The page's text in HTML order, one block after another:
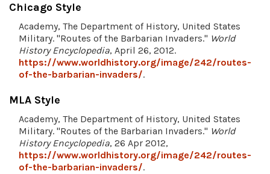
Chicago Style
Academy, The Department of History, United States
Military. "Routes of the Barbarian Invaders." World
History Encyclopedia, April 26, 2012.
https://www.worldhistory.org/image/242/routes-
of-the-barbarian-invaders/.
MLA Style
Academy, The Department of History, United States
Military. "Routes of the Barbarian Invaders." World
History Encyclopedia, 26 Apr 2012,
https://www.worldhistory.org/image/242/routes-
of-the-barbarian-invaders/.